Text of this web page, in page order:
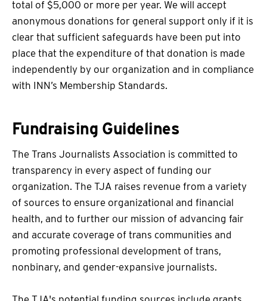
total of $5,000 or more per year. We will accept
anonymous donations for general support only if it is
clear that sufficient safeguards have been put into
place that the expenditure of that donation is made
independently by our organization and in compliance
with INN’s Membership Standards.
Fundraising Guidelines
The Trans Journalists Association is committed to
transparency in every aspect of funding our
organization. The TJA raises revenue from a variety
of sources to ensure organizational and financial
health, and to further our mission of advancing fair
and accurate coverage of trans communities and
promoting professional development of trans,
nonbinary, and gender-expansive journalists.